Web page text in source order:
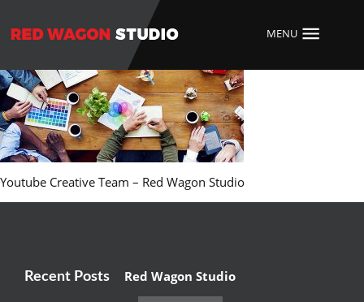
MENU
Youtube Creative Team – Red Wagon Studio
Recent Posts Red Wagon Studio